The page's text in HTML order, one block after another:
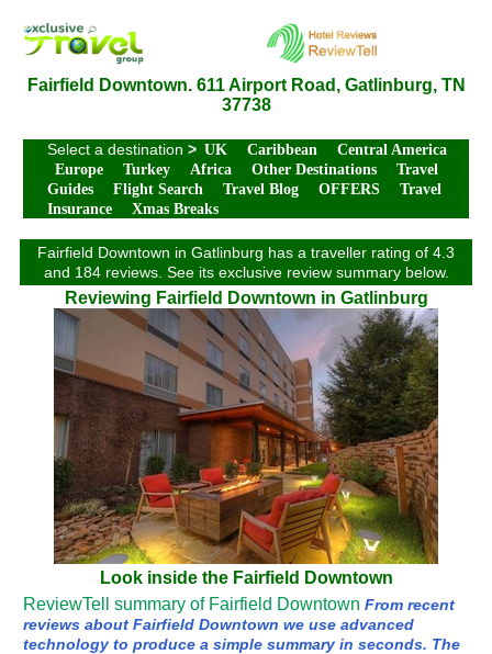
Fairfield Downtown. 611 Airport Road, Gatlinburg, TN
37738
Select a destination > UK Caribbean
Central America
Europe
Turkey Africa Other Destinations
Travel
Guides
Flight Search Travel Blog OFFERS
Travel
Insurance
Xmas Breaks
Fairfield Downtown in Gatlinburg has a traveller rating of 4.3
and 184 reviews. See its exclusive review summary below.
Reviewing Fairfield Downtown in Gatlinburg
Look inside the Fairfield Downtown
ReviewTell summary of Fairfield Downtown From recent
reviews about Fairfield Downtown we use advanced
technology to produce a simple summary in seconds. The